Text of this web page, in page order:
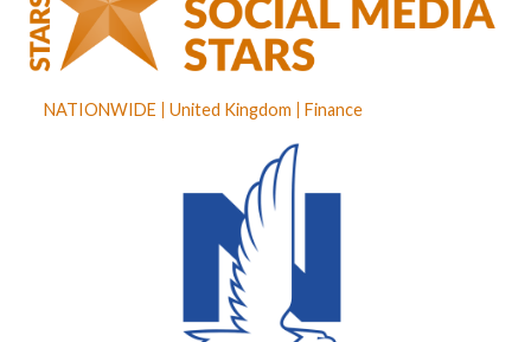
NATIONWIDE United Kingdom Finance